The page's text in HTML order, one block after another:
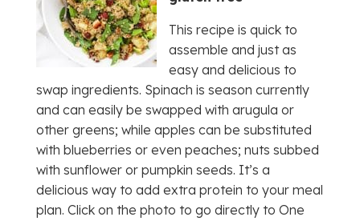
This recipe is quick to
assemble and just as
easy and delicious to
swap ingredients. Spinach is season currently
and can easily be swapped with arugula or
other greens; while apples can be substituted
with blueberries or even peaches; nuts subbed
with sunflower or pumpkin seeds. It’s a
delicious way to add extra protein to your meal
plan. Click on the photo to go directly to One